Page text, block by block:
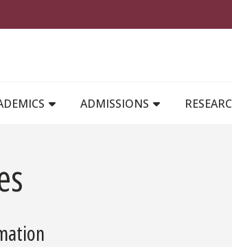
ADMISSIONS